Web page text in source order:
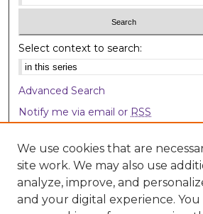
Select context to search:
Advanced Search
Notify me via email or RSS
Browse
Collections
Disciplines
Authors
We use cookies that are
site work. We may also use
analyze, improve, and
and your digital experience. You